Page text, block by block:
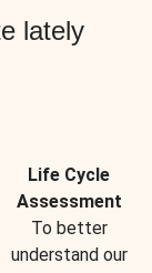
lately
Life Cycle
Assessment
To better
understand our